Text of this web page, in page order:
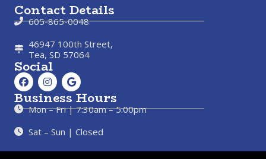
Contact Details
605-865-0048
46947 100th Street,
Tea, SD 57064
Social
Business Hours
Mon – Fri | 7:30am – 5:00pm
Sat – Sun | Closed